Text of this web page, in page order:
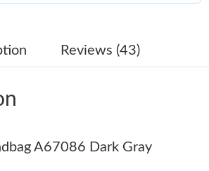
York on Jul 30, 2026 at 5:42 PM.
Hong Kong on Jul 09, 2026 at 1:52 PM.
San Jose on May 13, 2026 at 12:07 PM.
Reviews (43)
A67086 Dark Gray